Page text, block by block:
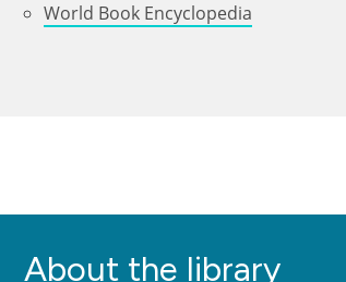
World Book Encyclopedia
About the library